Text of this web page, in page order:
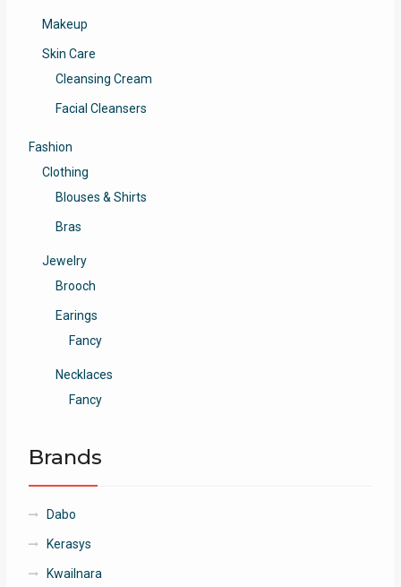
Makeup
Skin Care
Cleansing Cream
Facial Cleansers
Fashion
Clothing
Blouses & Shirts
Bras
Jewelry
Brooch
Earings
Fancy
Necklaces
Fancy
Brands
Dabo
Kerasys
Kwailnara